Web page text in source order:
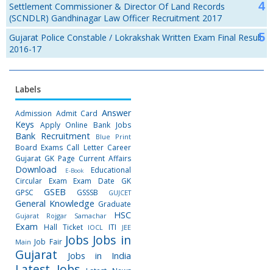
Settlement Commissioner & Director Of Land Records
(SCNDLR) Gandhinagar Law Officer Recruitment 2017
Gujarat Police Constable / Lokrakshak Written Exam Final Result
2016-17
Labels
Admission Admit Card Answer
Keys
Apply Online Bank Jobs
Bank Recruitment Blue Print
Board Exams Call Letter Career
Gujarat GK Page Current Affairs
Download E-Book
Educational
Circular
Exam Exam Date
GK
GPSC
GSEB GSSSB GUJCET
General Knowledge Graduate
Gujarat Rojgar Samachar
HSC
Exam
Hall Ticket IOCL ITI
JEE
Main Job Fair Jobs Jobs in
Gujarat
Jobs in India